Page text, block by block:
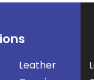
Leather